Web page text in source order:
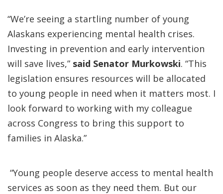
“We’re seeing a startling number of young
Alaskans experiencing mental health crises.
Investing in prevention and early intervention
will save lives,” said Senator Murkowski. “This
legislation ensures resources will be allocated
to young people in need when it matters most. I
look forward to working with my colleague
across Congress to bring this support to
families in Alaska.”
“Young people deserve access to mental health
services as soon as they need them. But our